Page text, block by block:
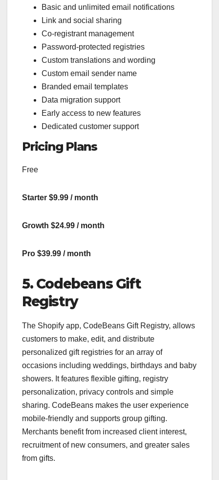
Basic and unlimited email notifications
Link and social sharing
Co-registrant management
Password-protected registries
Custom translations and wording
Custom email sender name
Branded email templates
Data migration support
Early access to new features
Dedicated customer support
Pricing Plans
Free
Starter $9.99 / month
Growth $24.99 / month
Pro $39.99 / month
5. Codebeans Gift
Registry
The Shopify app, CodeBeans Gift Registry, allows
customers to make, edit, and distribute
personalized gift registries for an array of
occasions including weddings, birthdays and baby
showers. It features flexible gifting, registry
personalization, privacy controls and simple
sharing. CodeBeans makes the user experience
mobile-friendly and supports group gifting.
Merchants benefit from increased client interest,
recruitment of new consumers, and greater sales
from gifts.